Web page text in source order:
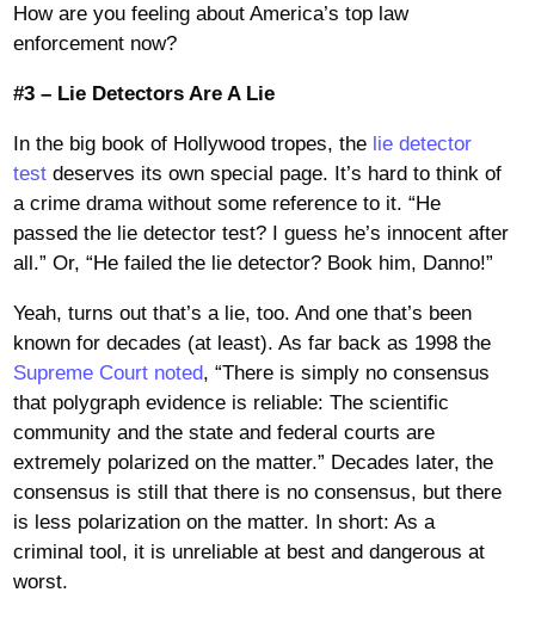
How are you feeling about America’s top law
enforcement now?
#3 – Lie Detectors Are A Lie
In the big book of Hollywood tropes, the lie detector
testdeserves its own special page. It’s hard to think of
a crime drama without some reference to it. “He
passed the lie detector test? I guess he’s innocent after
all.” Or, “He failed the lie detector? Book him, Danno!”
Yeah, turns out that’s a lie, too. And one that’s been
known for decades (at least). As far back as 1998 the
Supreme Court noted, “There is simply no consensus
that polygraph evidence is reliable: The scientific
community and the state and federal courts are
extremely polarized on the matter.” Decades later, the
consensus is still that there is no consensus, but there
is less polarization on the matter. In short: As a
criminal tool, it is unreliable at best and dangerous at
worst.